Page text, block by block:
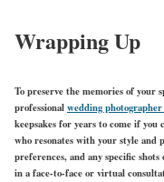
Wrapping Up
To preserve the memories of your
professionalwedding
keepsakes for years to come if
who resonates with your style and
preferences, and any specific
in a face-to-face or virtual